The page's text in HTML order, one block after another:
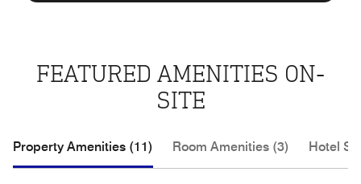
FEATURED AMENITIES ON-
SITE
Property Amenities (11) Room Amenities (3) Hotel